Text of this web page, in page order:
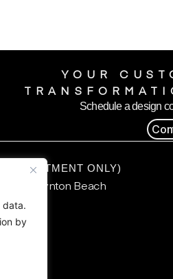
data.
by
YOUR
Schedule a design
APPOINTMENT ONLY)
Blvd, Boynton Beach